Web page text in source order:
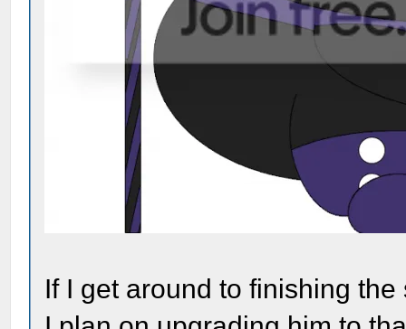
If I get around to finishing